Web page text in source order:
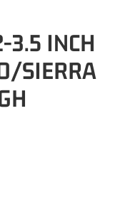
3.5 INCH
SIERRA